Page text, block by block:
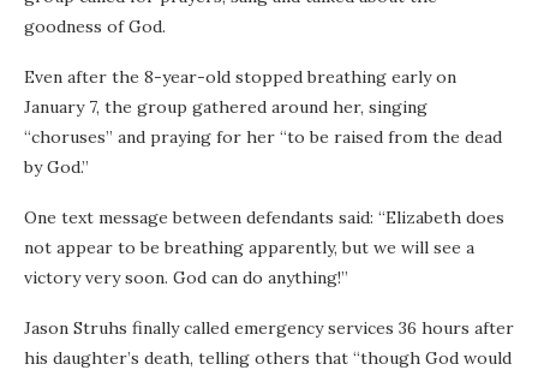
goodness of God.
Even after the 8-year-old stopped breathing early on
January 7, the group gathered around her, singing
“choruses” and praying for her “to be raised from the dead
by God.”
One text message between defendants said: “Elizabeth does
not appear to be breathing apparently, but we will see a
victory very soon. God can do anything!”
Jason Struhs finally called emergency services 36 hours after
his daughter’s death, telling others that “though God would